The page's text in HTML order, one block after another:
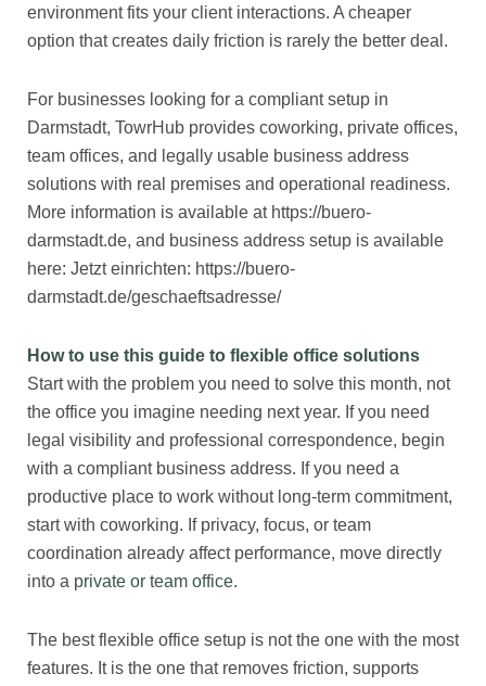
environment fits your client interactions. A cheaper
option that creates daily friction is rarely the better deal.
For businesses looking for a compliant setup in
Darmstadt, TowrHub provides coworking, private offices,
team offices, and legally usable business address
solutions with real premises and operational readiness.
More information is available at https://buero-
darmstadt.de, and business address setup is available
here: Jetzt einrichten: https://buero-
darmstadt.de/geschaeftsadresse/
How to use this guide to flexible office solutions
Start with the problem you need to solve this month, not
the office you imagine needing next year. If you need
legal visibility and professional correspondence, begin
with a compliant business address. If you need a
productive place to work without long-term commitment,
start with coworking. If privacy, focus, or team
coordination already affect performance, move directly
into a private or team office.
The best flexible office setup is not the one with the most
features. It is the one that removes friction, supports